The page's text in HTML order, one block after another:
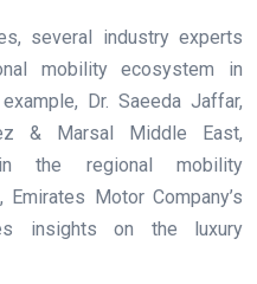
several industry experts
mobility ecosystem in
Dr. Saeeda Jaffar,
& Marsal Middle East,
the regional mobility
Motor Company’s
insights on the luxury